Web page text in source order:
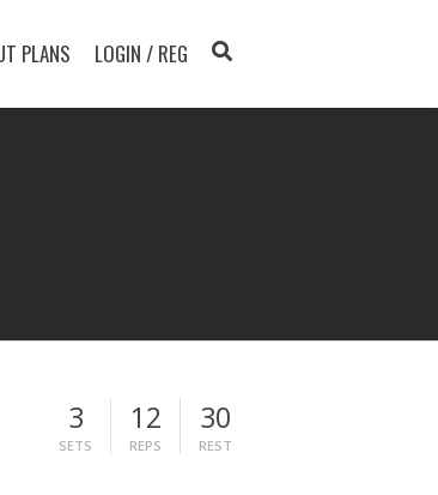
PLANS LOGIN / REG
3
SETS
12
REPS
30
REST